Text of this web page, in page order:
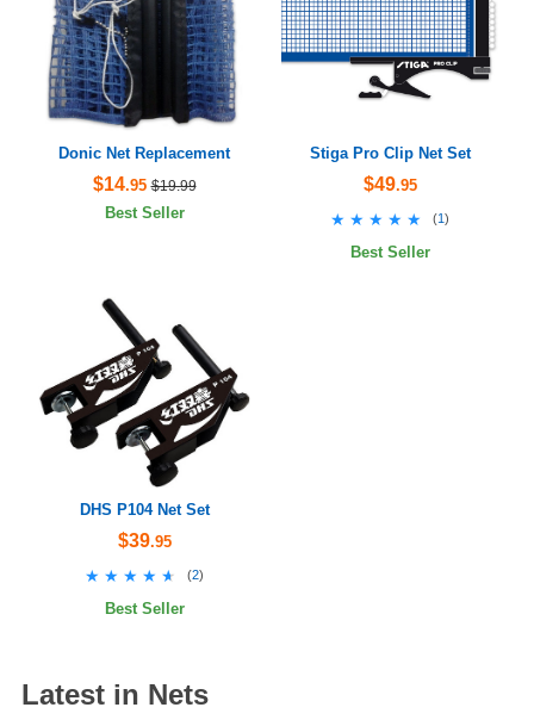
Donic Net Replacement
$14.95 $19.99
Best Seller
Stiga Pro Clip Net Set
$49.95
★★★★★
★★★★★ (1 )
Best Seller
DHS P104 Net Set
$39.95
★★★★★
★★★★★ (2)
Best Seller
Latest in Nets